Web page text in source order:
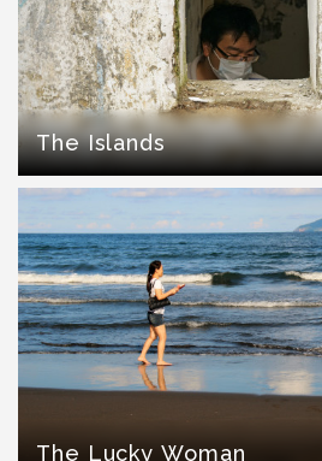
The Islands
The Lucky Woman